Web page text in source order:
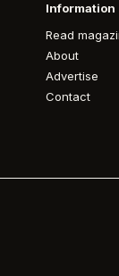
Information
Read
About
Advertise
Contact